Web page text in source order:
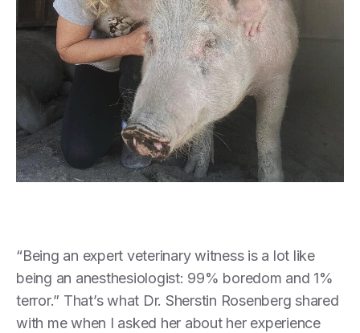
“Being an expert veterinary witness is a lot like
being an anesthesiologist: 99% boredom and 1%
terror.” That’s what Dr. Sherstin Rosenberg shared
with me when I asked her about her experience